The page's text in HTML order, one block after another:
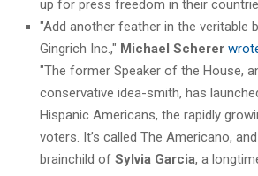
up for press freedom in their
"Add another feather in the veritable
Gingrich Inc.," Michael Scherer
"The former Speaker of the House,
conservative idea-smith, has
Hispanic Americans, the rapidly
voters. It’s called The Americano,
brainchild of Sylvia Garcia, a